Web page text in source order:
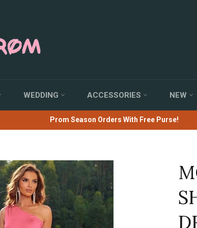
WEDDING ACCESSORIES NEW
Prom Season Orders With Free Purse!